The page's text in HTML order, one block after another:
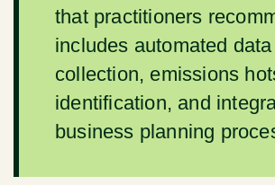
that practitioners
includes automated data
collection, emissions
identification, and
business planning